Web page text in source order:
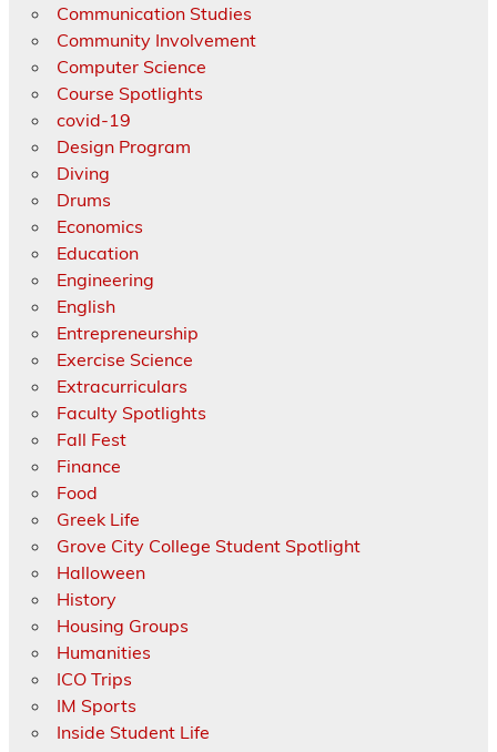
Communication Studies
Community Involvement
Computer Science
Course Spotlights
covid-19
Design Program
Diving
Drums
Economics
Education
Engineering
English
Entrepreneurship
Exercise Science
Extracurriculars
Faculty Spotlights
Fall Fest
Finance
Food
Greek Life
Grove City College Student Spotlight
Halloween
History
Housing Groups
Humanities
ICO Trips
IM Sports
Inside Student Life